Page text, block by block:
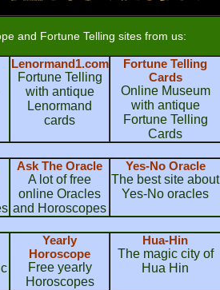
and Fortune Telling sites from us:
Lenormand1.com
Fortune Telling
with antique
Lenormand
cards
Fortune Telling
Cards
Online Museum
with antique
Fortune Telling
Cards
Ask The Oracle
A lot of free
online Oracles
and Horoscopes
Yes-No Oracle
The best site about
Yes-No oracles
Yearly
Horoscope
Free yearly
Horoscopes
Hua-Hin
The magic city of
Hua Hin